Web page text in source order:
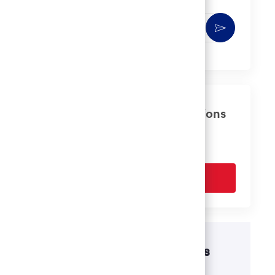
Activate
Get tailored job recommendations
Disability accommodations